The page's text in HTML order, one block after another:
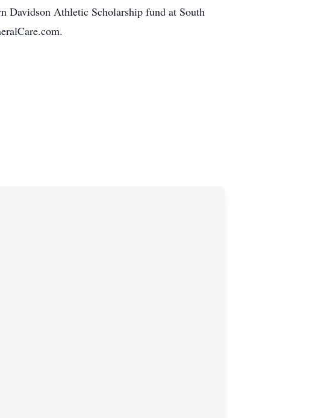
Davidson Athletic Scholarship fund at South